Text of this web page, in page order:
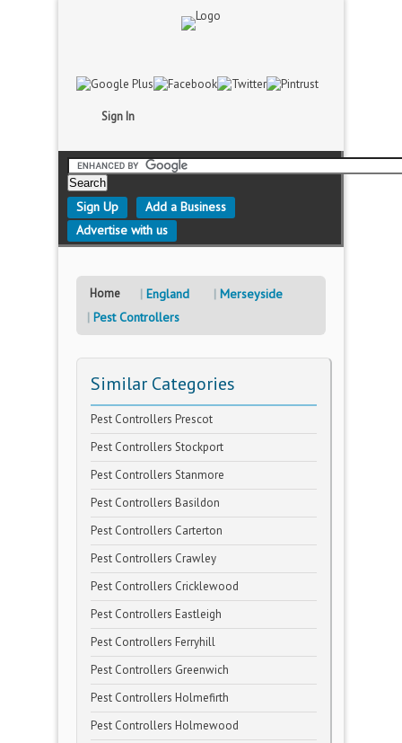
Sign In
Sign Up
Add a Business
Advertise with us
Home England
Merseyside
Pest Controllers
Similar Categories
Pest Controllers Prescot
Pest Controllers Stockport
Pest Controllers Stanmore
Pest Controllers Basildon
Pest Controllers Carterton
Pest Controllers Crawley
Pest Controllers Cricklewood
Pest Controllers Eastleigh
Pest Controllers Ferryhill
Pest Controllers Greenwich
Pest Controllers Holmefirth
Pest Controllers Holmewood